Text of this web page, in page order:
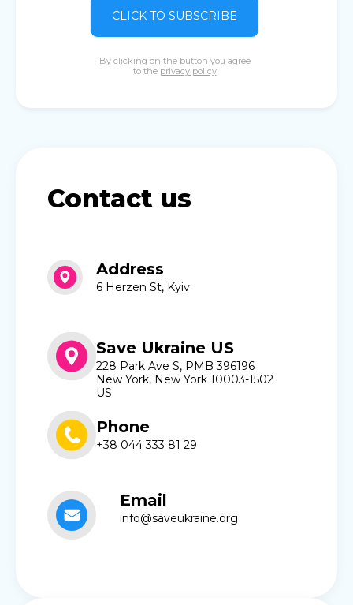
CLICK TO SUBSCRIBE
By clicking on the button you agree
to the privacy policy
Contact us
Address
6 Herzen St, Kyiv
Save Ukraine US
228 Park Ave S, PMB 396196
New York, New York 10003-1502
US
Phone
+38 044 333 81 29
Email
info@saveukraine.org